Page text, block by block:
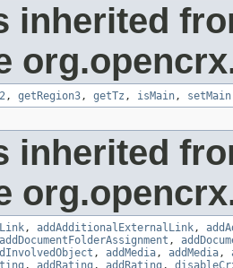
inherited
, getRegion3, getTz , isMain, setMain
inherited
, addAdditionalExternalLink,
addDocumentFolderAssignment ,
, addMedia, addMedia,